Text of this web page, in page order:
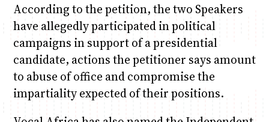
According to the petition, the two Speakers
have allegedly participated in political
campaigns in support of a presidential
candidate, actions the petitioner says amount
to abuse of office and compromise the
impartiality expected of their positions.